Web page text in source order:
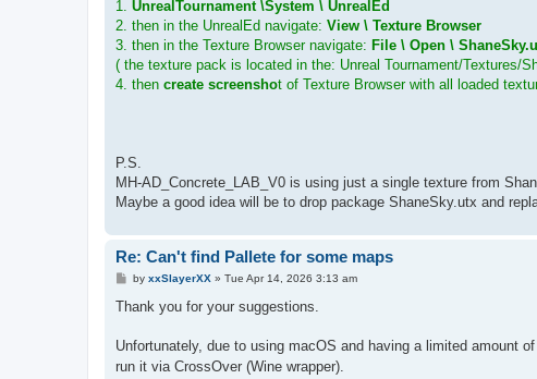
1. UnrealTournament \System \ UnrealEd
2. then in the UnrealEd navigate: View \ Texture Browser
3. then in the Texture Browser navigate: File \ Open \
( the texture pack is located in the: Unreal Tournament/Textures/
4. then create screenshot of Texture Browser with all loaded
P.S.
MH-AD_Concrete_LAB_V0 is using just a single texture from
Maybe a good idea will be to drop package ShaneSky.utx and
Re: Can't find Pallete for some maps
P
s
by xxSlayerXX» Tue Apr 14, 2026 3:13 am
Thank you for your suggestions.
Unfortunately, due to using macOS and having a limited amount
run it via CrossOver (Wine wrapper).